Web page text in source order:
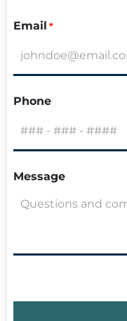
Email *
Phone
Message